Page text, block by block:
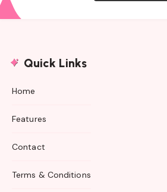
Quick Links
Home
Features
Contact
Terms & Conditions